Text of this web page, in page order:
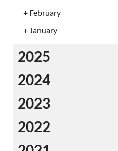
+ February
+ January
2025
2024
2023
2022